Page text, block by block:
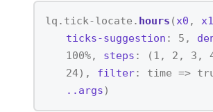
lq.tick-locate. hours (x0 , x1
ticks-suggestion : 5,
100%, steps : (1, 2, 3,
24), filter: time =>
..args)